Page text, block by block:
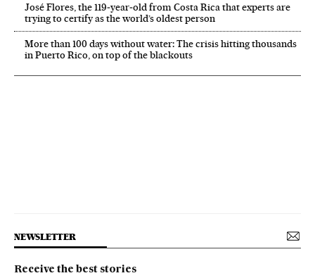
José Flores, the 119‑year‑old from Costa Rica that experts are
trying to certify as the world’s oldest person
More than 100 days without water: The crisis hitting thousands
in Puerto Rico, on top of the blackouts
NEWSLETTER
Receive the best stories